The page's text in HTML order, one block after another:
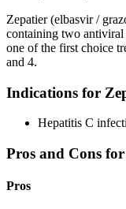
Zepatier (elbasvir /
containing two antiviral
one of the first choice
and 4.
Indications for
Hepatitis C
Pros and Cons
Pros